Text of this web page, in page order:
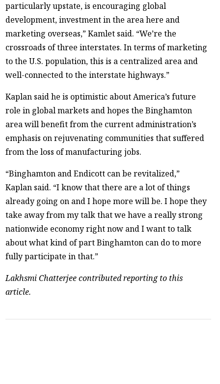
particularly upstate, is encouraging global
development, investment in the area here and
marketing overseas,” Kamlet said. “We’re the
crossroads of three interstates. In terms of marketing
to the U.S. population, this is a centralized area and
well-connected to the interstate highways.”
Kaplan said he is optimistic about America’s future
role in global markets and hopes the Binghamton
area will benefit from the current administration’s
emphasis on rejuvenating communities that suffered
from the loss of manufacturing jobs.
“Binghamton and Endicott can be revitalized,”
Kaplan said. “I know that there are a lot of things
already going on and I hope more will be. I hope they
take away from my talk that we have a really strong
nationwide economy right now and I want to talk
about what kind of part Binghamton can do to more
fully participate in that.”
Lakhsmi Chatterjee contributed reporting to this
article.